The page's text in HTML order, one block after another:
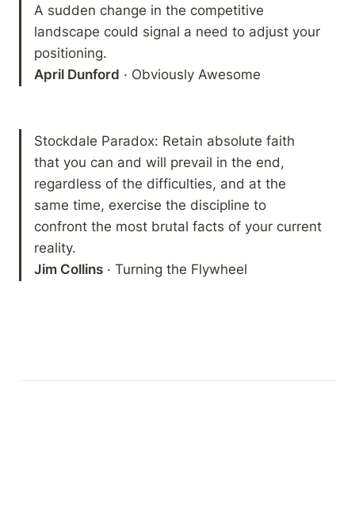
A sudden change in the competitive
landscape could signal a need to adjust your
April Dunford · Obviously Awesome
Stockdale Paradox: Retain absolute faith
that you can and will prevail in the end,
regardless of the difficulties, and at the
same time, exercise the discipline to
confront the most brutal facts of your current
Jim Collins · Turning the Flywheel